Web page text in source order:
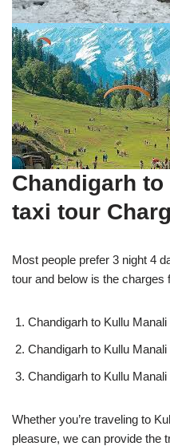
Chandigarh
taxi tour
Most people prefer 3 night 4
tour and below is the charges
Chandigarh to Kullu
Chandigarh to Kullu
Chandigarh to Kullu
Whether you’re traveling to
pleasure, we can provide the